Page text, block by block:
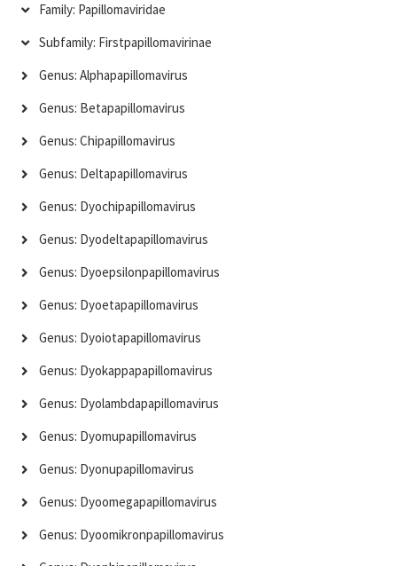
Family: Papillomaviridae
Subfamily: Firstpapillomavirinae
Genus: Alphapapillomavirus
Genus: Betapapillomavirus
Genus: Chipapillomavirus
Genus: Deltapapillomavirus
Genus: Dyochipapillomavirus
Genus: Dyodeltapapillomavirus
Genus: Dyoepsilonpapillomavirus
Genus: Dyoetapapillomavirus
Genus: Dyoiotapapillomavirus
Genus: Dyokappapapillomavirus
Genus: Dyolambdapapillomavirus
Genus: Dyomupapillomavirus
Genus: Dyonupapillomavirus
Genus: Dyoomegapapillomavirus
Genus: Dyoomikronpapillomavirus